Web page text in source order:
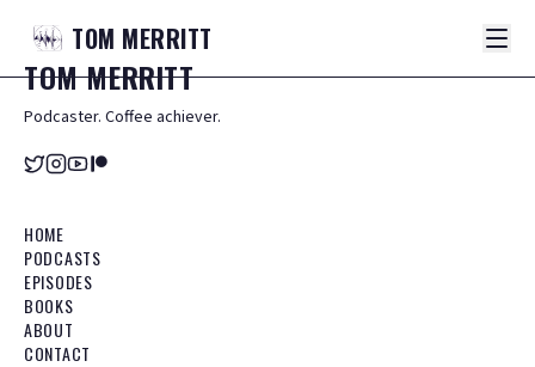
TOM MERRITT
TOMMERRITT
Podcaster. Coffee achiever.
HOME
PODCASTS
EPISODES
BOOKS
ABOUT
CONTACT